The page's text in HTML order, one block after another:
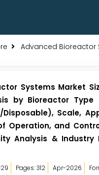
Advanced Bioreactor
Systems Market
by Bioreactor Type
Disposable), Scale,
Operation, and
Analysis & Industry
Pages: 312 Apr-2026